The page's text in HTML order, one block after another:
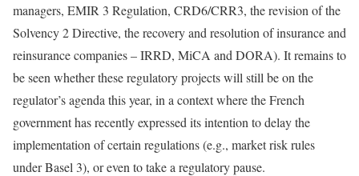
managers, EMIR 3 Regulation, CRD6/CRR3, the revision of the
Solvency 2 Directive, the recovery and resolution of insurance and
reinsurance companies – IRRD, MiCA and DORA). It remains to
be seen whether these regulatory projects will still be on the
regulator’s agenda this year, in a context where the French
government has recently expressed its intention to delay the
implementation of certain regulations (e.g., market risk rules
under Basel 3), or even to take a regulatory pause.